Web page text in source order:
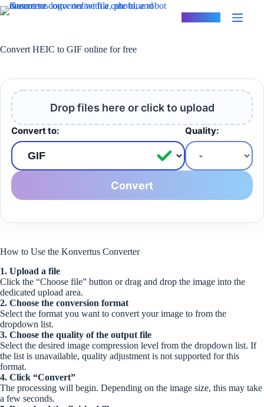
Skip
to
Convert HEIC to GIF online for free
Drop files here or click to upload
Convert to: Quality:
Convert
How to Use the Konvertus Converter
1. Upload a file
Click the “Choose file” button or drag and drop the image into the
dedicated upload area.
2. Choose the conversion format
Select the format you want to convert your image to from the
dropdown list.
3. Choose the quality of the output file
Select the desired image compression level from the dropdown list. If
the list is unavailable, quality adjustment is not supported for this
format.
4. Click “Convert”
The processing will begin. Depending on the image size, this may take
a few seconds.